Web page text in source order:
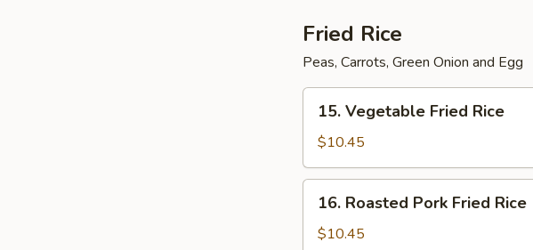
Fried Rice
Peas, Carrots, Green Onion and Egg
Vegetable
Fried
Rice
15. Vegetable Fried Rice
$10.45
Roasted
Pork
16. Roasted Pork Fried Rice
$10.45